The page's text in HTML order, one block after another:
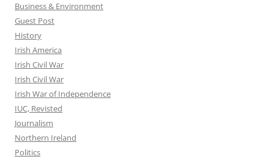
Business & Environment
Guest Post
History
Irish America
Irish Civil War
Irish Civil War
Irish War of Independence
IUC, Revisted
Journalism
Northern Ireland
Politics